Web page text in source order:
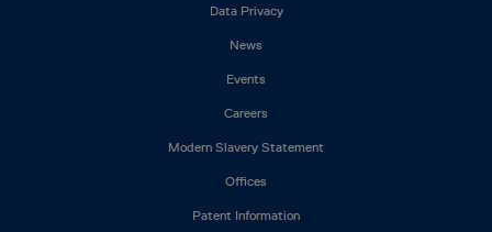
Data Privacy
News
Events
Careers
Modern Slavery Statement
Offices
Patent Information